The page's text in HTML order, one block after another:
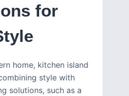
for
home, kitchen island
style with
solutions, such as a